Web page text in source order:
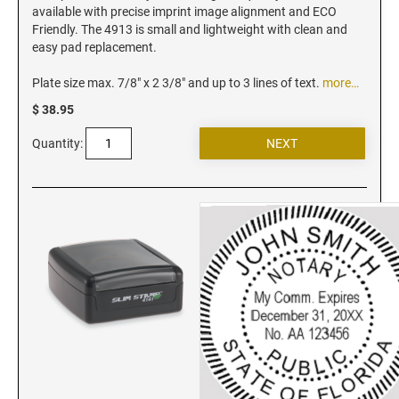
Vermont Notary Stamps
Virginia Notary Stamps
Washington Notary Stamps
West Virginia Notary Stamps
Wisconsin Notary Stamps
Wyoming Notary Stamps
NOTARY EMBOSSERS AND SEALS WITH
Alaska Notary Seals and Embossers
Arizona Notary Seals and Embossers
Arkansas Notary Seals and Embossers
Connecticut Notary Seals and Embossers
Delaware Notary Seals and Embossers
District of Columbia Notary Seals and Embossers
available with precise imprint image alignment and ECO
Friendly. The 4913 is small and lightweight with clean and
easy pad replacement.
Plate size max. 7/8" x 2 3/8" and up to 3 lines of text. more…
$ 38.95
Quantity: